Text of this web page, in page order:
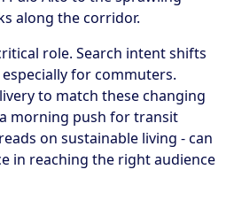
along the corridor.
role. Search intent shifts
for commuters.
to match these changing
morning push for transit
on sustainable living - can
in reaching the right audience